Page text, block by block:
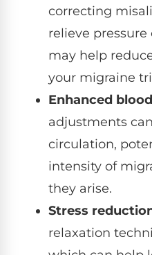
correcting
relieve
may help
your migraine
Enhanced
adjustments
circulation,
intensity of
they arise.
Stress
relaxation